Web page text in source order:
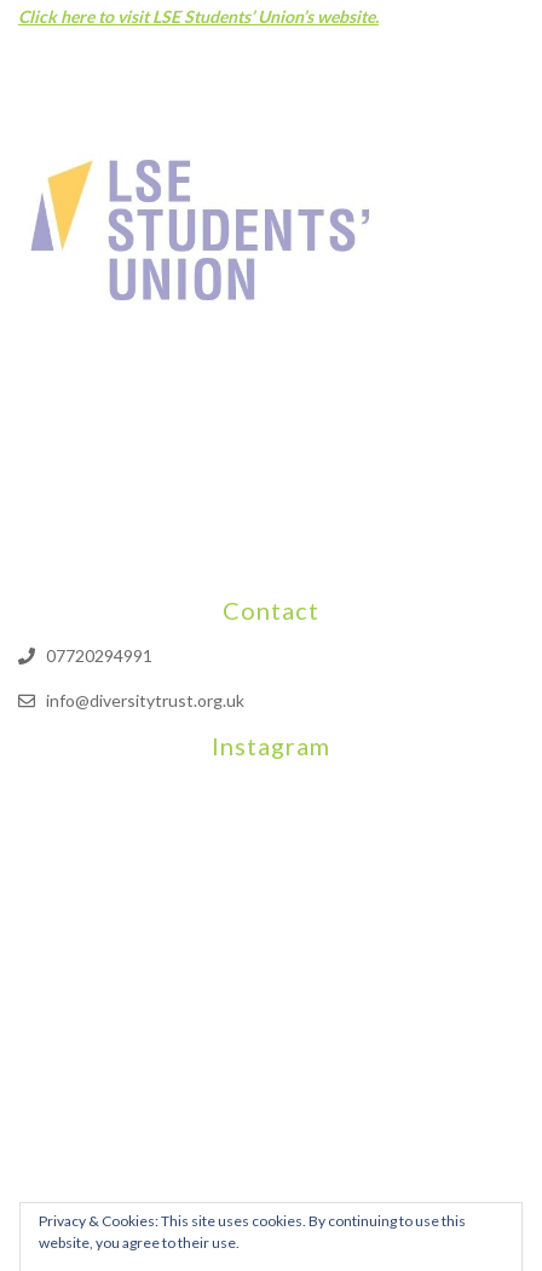
Click here to visit LSE Students’ Union’s website.
Contact
07720294991
info@diversitytrust.org.uk
Instagram
Privacy & Cookies: This site uses cookies. By continuing to use this
website, you agree to their use.